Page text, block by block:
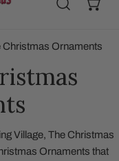
Christmas Ornaments
Village, The Christmas
Ornaments that